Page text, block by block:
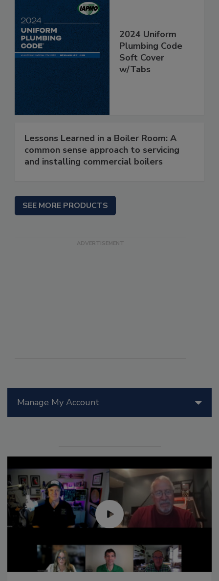
Manage My Account
2024 Uniform
Plumbing Code
Soft Cover
w/Tabs
Lessons Learned in a Boiler Room: A
common sense approach to servicing
and installing commercial boilers
SEE MORE PRODUCTS